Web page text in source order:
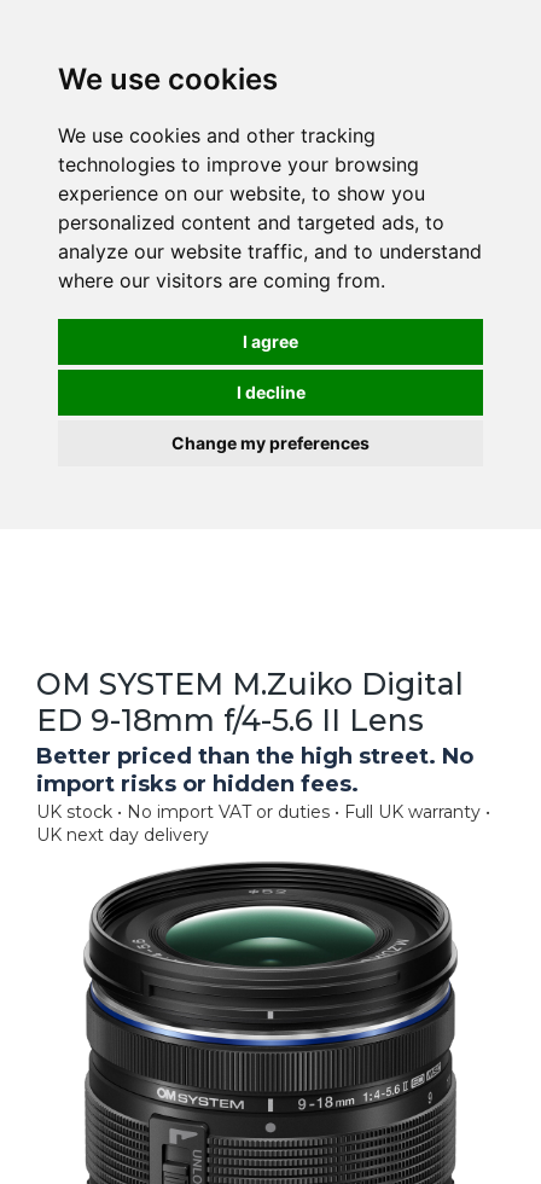
We use cookies
We use cookies and other tracking
technologies to improve your browsing
experience on our website, to show you
personalized content and targeted ads, to
analyze our website traffic, and to understand
where our visitors are coming from.
I agree
I decline
Change my preferences
OM SYSTEM M.Zuiko Digital
ED 9-18mm f/4-5.6 II Lens
Better priced than the high street. No
import risks or hidden fees.
UK stock • No import VAT or duties • Full UK warranty •
UK next day delivery